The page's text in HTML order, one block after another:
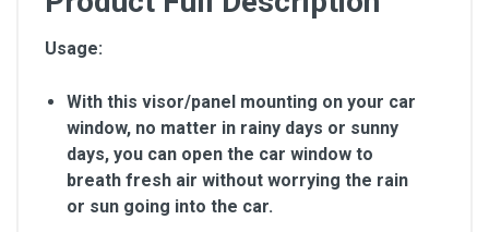
Usage:
With this visor/panel mounting on your car
window, no matter in rainy days or sunny
days, you can open the car window to
breath fresh air without worrying the rain
or sun going into the car.